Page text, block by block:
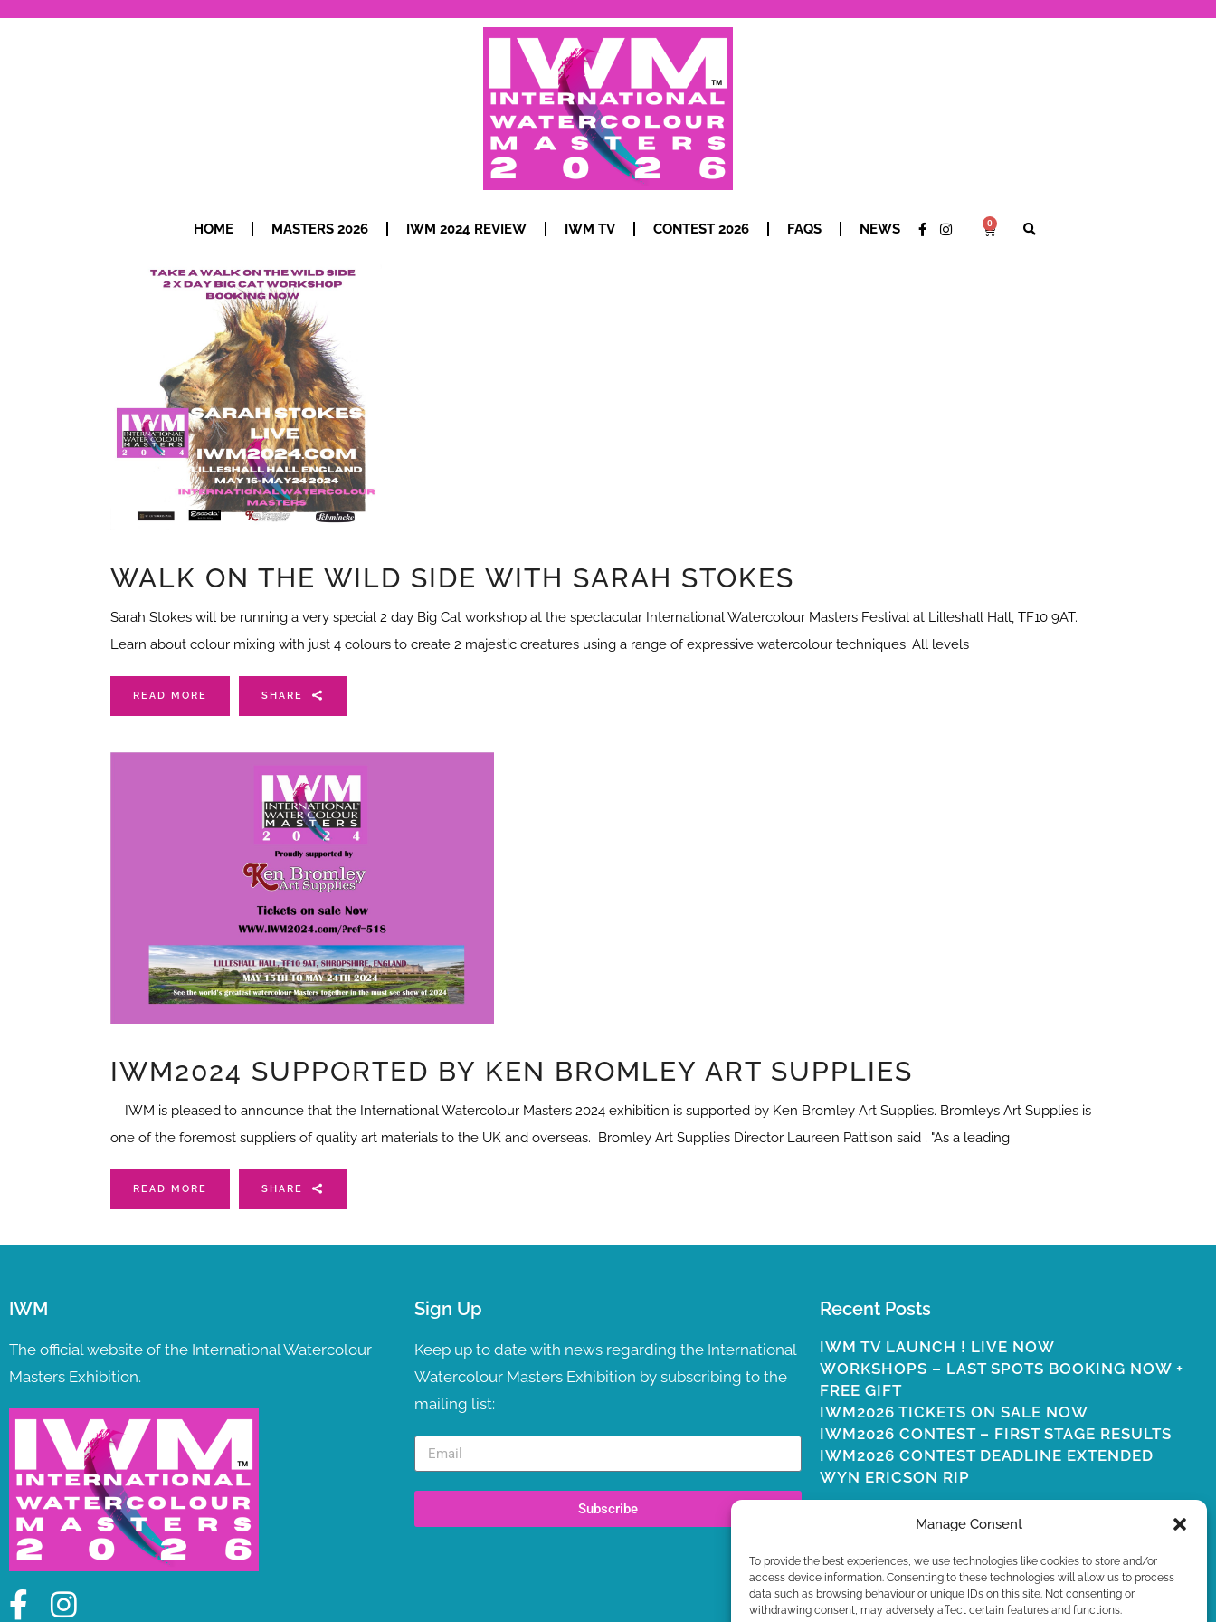
Manage Consent
To provide the best experiences, we use technologies like cookies to store and/or
access device information. Consenting to these technologies will allow us to process
data such as browsing behaviour or unique IDs on this site. Not consenting or
withdrawing consent, may adversely affect certain features and functions.
HOME MASTERS 2026 IWM 2024 REVIEW IWM TV CONTEST 2026 FAQS NEWS 0
WALK ON THE WILD SIDE WITH SARAH STOKES
Sarah Stokes will be running a very special 2 day Big Cat workshop at the spectacular International Watercolour Masters Festival at Lilleshall Hall, TF10 9AT.
Learn about colour mixing with just 4 colours to create 2 majestic creatures using a range of expressive watercolour techniques. All levels
READ MORE SHARE
IWM2024 SUPPORTED BY KEN BROMLEY ART SUPPLIES
IWM is pleased to announce that the International Watercolour Masters 2024 exhibition is supported by Ken Bromley Art Supplies. Bromleys Art Supplies is
one of the foremost suppliers of quality art materials to the UK and overseas. Bromley Art Supplies Director Laureen Pattison said ; "As a leading
READ MORE SHARE
IWM
The official website of the International Watercolour
Masters Exhibition.
Sign Up
Keep up to date with news regarding the International
Watercolour Masters Exhibition by subscribing to the
mailing list:
Subscribe
Recent Posts
IWM TV LAUNCH ! LIVE NOW
WORKSHOPS – LAST SPOTS BOOKING NOW +
FREE GIFT
IWM2026 TICKETS ON SALE NOW
IWM2026 CONTEST – FIRST STAGE RESULTS
IWM2026 CONTEST DEADLINE EXTENDED
WYN ERICSON RIP